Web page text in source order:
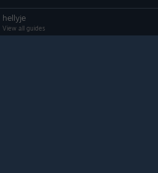
hellyje
View all guides